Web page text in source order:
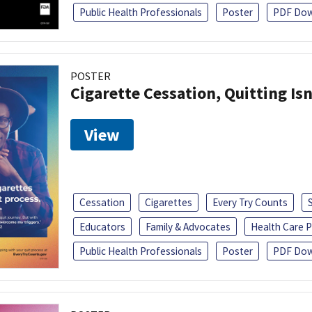
Public Health Professionals Poster PDF
POSTER
Cigarette Cessation, Quitting
View
Cessation Cigarettes Every Try Counts
Educators
Family & Advocates
Health Care
Public Health Professionals
Poster PDF